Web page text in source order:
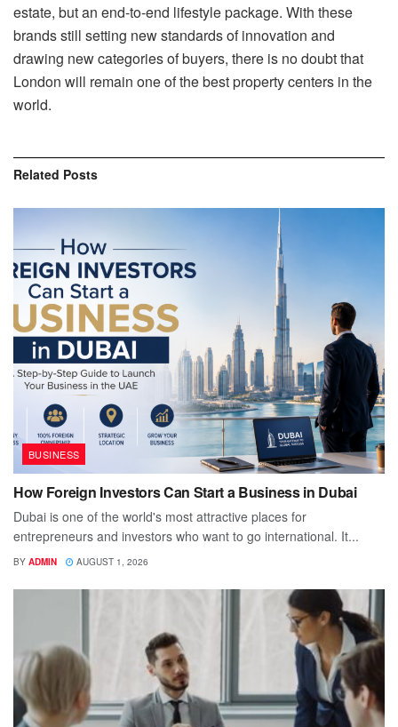
estate, but an end-to-end lifestyle package. With these
brands still setting new standards of innovation and
drawing new categories of buyers, there is no doubt that
London will remain one of the best property centers in the
world.
Related Posts
BUSINESS
How Foreign Investors Can Start a Business in Dubai
Dubai is one of the world's most attractive places for
entrepreneurs and investors who want to go international. It...
BY ADMIN AUGUST 1, 2026